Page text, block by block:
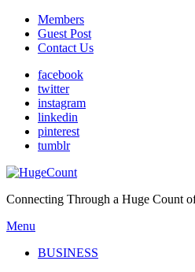
Members
Guest Post
Contact Us
facebook
twitter
instagram
linkedin
pinterest
tumblr
Connecting Through a Huge Count
Menu
BUSINESS